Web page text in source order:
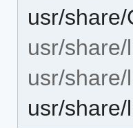
usr/
usr/
usr/
usr/